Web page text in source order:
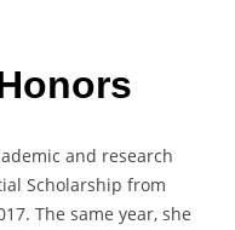
and research
Scholarship from
The same year, she